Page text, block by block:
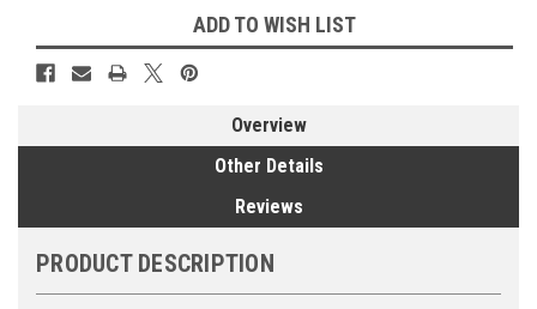
ADD TO WISH LIST
Overview
Other Details
Reviews
PRODUCT DESCRIPTION